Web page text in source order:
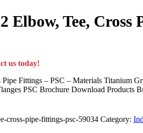
Elbow, Tee, Cross
us today!
Fittings – PSC – Materials Titanium
PSC Brochure Download Products
cross-pipe-fittings-psc-59034 Category: